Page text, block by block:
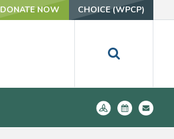
DONATE NOW CHOICE (WPCP)